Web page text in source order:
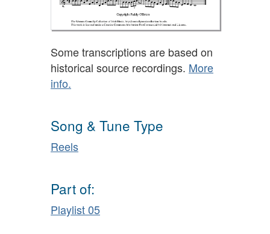
Some transcriptions are based on
historical source recordings. More
info.
Song & Tune Type
Reels
Part of:
Playlist 05